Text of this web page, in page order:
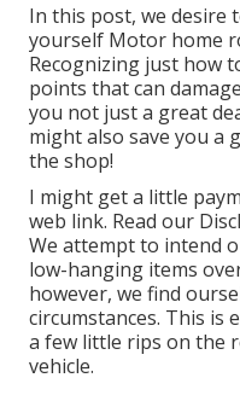
In this post, we desire
yourself Motor home
Recognizing just how
points that can
you not just a great
might also save you a
the shop!
I might get a little
web link. Read our
We attempt to intend
low-hanging items
however, we find
circumstances. This is
a few little rips on the
vehicle.